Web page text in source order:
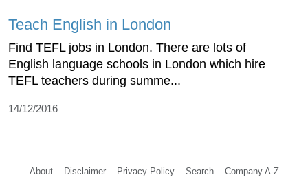
Teach English in London
Find TEFL jobs in London. There are lots of
English language schools in London which hire
TEFL teachers during summe...
14/12/2016
About Disclaimer Privacy Policy Search Company A-Z